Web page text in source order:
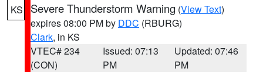
KS Severe Thunderstorm Warning (View Text)
expires 08:00 PM by DDC (RBURG)
Clark, in KS
VTEC# 234
(CON)
Issued: 07:13
PM
Updated: 07:46
PM